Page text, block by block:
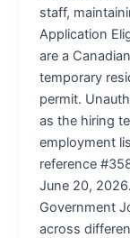
staff,
Application
are a
temporary
permit.
as the hiring
employment
reference
June 20,
Government
across